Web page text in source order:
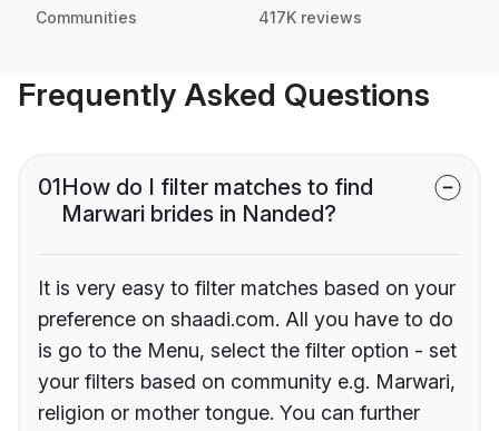
Communities 417K reviews
Frequently Asked Questions
01How do I filter matches to find
Marwari brides in Nanded?
It is very easy to filter matches based on your
preference on shaadi.com. All you have to do
is go to the Menu, select the filter option - set
your filters based on community e.g. Marwari,
religion or mother tongue. You can further